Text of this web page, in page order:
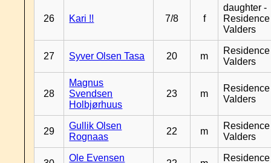
26 Kari !! 7/8 f
daughter -
Residence
Valders
27 Syver Olsen Tasa 20 m
Residence
Valders
28
Magnus
Svendsen
Holbjørhuus
23 m
Residence
Valders
29
Gullik Olsen
Rognaas
22 m
Residence
Valders
Ole Evensen
Residence